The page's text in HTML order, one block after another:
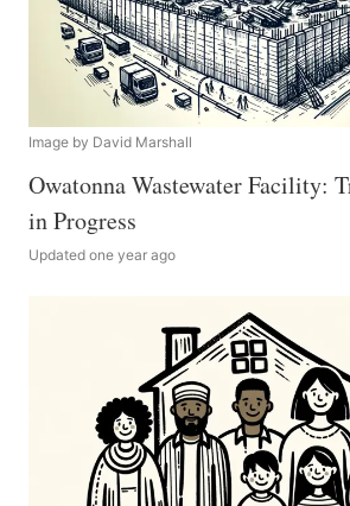
Image by David Marshall
Owatonna Wastewater Facility:
in Progress
Updated one year ago